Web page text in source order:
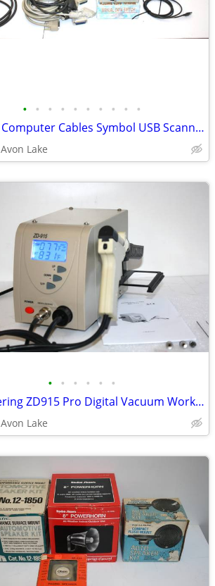
• • • • • • • • • •
Vintage Computer Cables Symbol USB Scanners and many Parts
Avon Lake
• • • • • •
Desoldering ZD915 Pro Digital Vacuum Work / Rework Soldering Station
Avon Lake